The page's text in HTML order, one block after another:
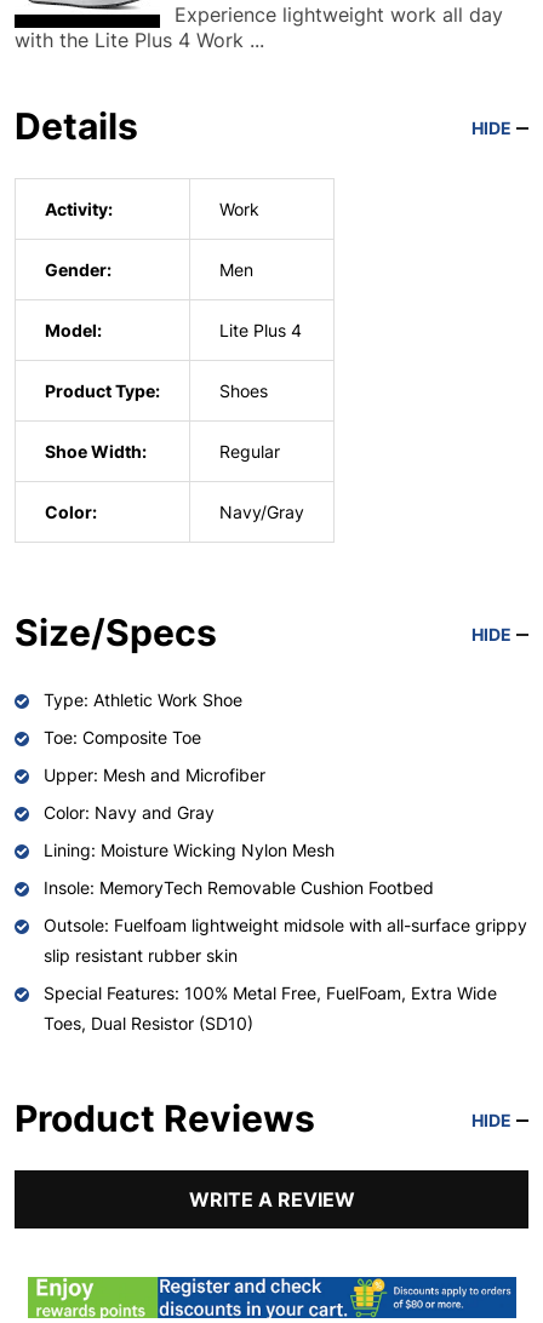
Experience lightweight work all day
with the Lite Plus 4 Work ...
Details HIDE
Activity: Work
Gender: Men
Model: Lite Plus 4
Product Type: Shoes
Shoe Width: Regular
Color: Navy/Gray
Size/Specs HIDE
Type: Athletic Work Shoe
Toe: Composite Toe
Upper: Mesh and Microfiber
Color: Navy and Gray
Lining: Moisture Wicking Nylon Mesh
Insole: MemoryTech Removable Cushion Footbed
Outsole: Fuelfoam lightweight midsole with all-surface grippy
slip resistant rubber skin
Special Features: 100% Metal Free, FuelFoam, Extra Wide
Toes, Dual Resistor (SD10)
Product Reviews HIDE
WRITE A REVIEW